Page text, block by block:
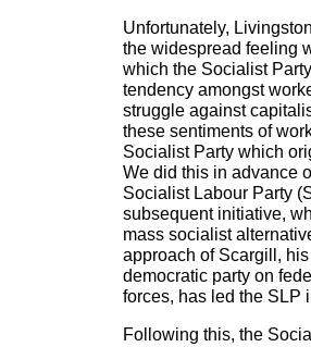
Unfortunately,
the widespread feeling
which the Socialist
tendency amongst
struggle against
these sentiments of
Socialist Party which
We did this in advance
Socialist Labour Party
subsequent initiative,
mass socialist
approach of Scargill,
democratic party on
forces, has led the SLP
Following this, the